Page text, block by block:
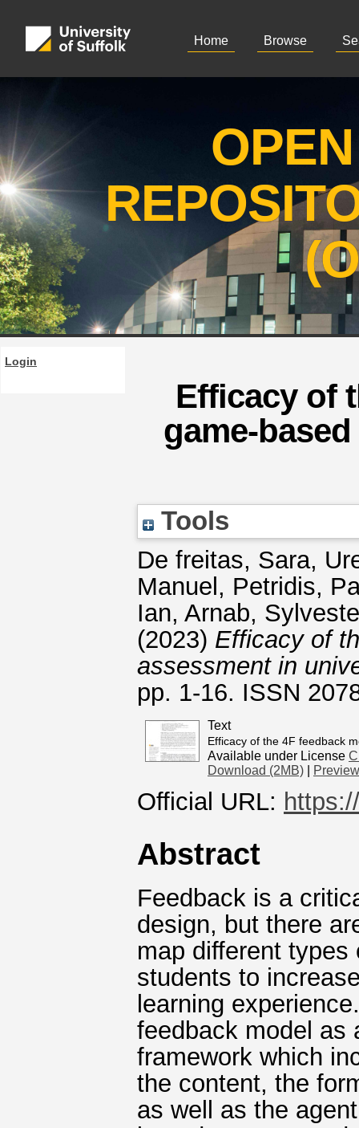
Home Browse
Login
Efficacy of
game-
Tools
De freitas, Sara,
Manuel , Petridis,
Ian, Arnab,
(2023) Efficacy of
assessment in
pp. 1-16. ISSN
Text
Efficacy of the 4F feedback
Available under License
Download (2MB)
Preview
Official URL:
Abstract
Feedback is a
design, but there
map different
students to
learning
feedback model as
framework which
the content, the
as well as the